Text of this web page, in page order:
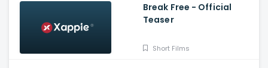
Break Free - Official
Teaser
Short Films